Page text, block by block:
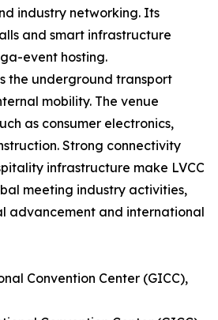
industry networking. Its
and smart infrastructure
event hosting.
the underground transport
mobility. The venue
as consumer electronics,
Strong connectivity
infrastructure make LVCC
meeting industry activities,
advancement and international
Convention Center (GICC),